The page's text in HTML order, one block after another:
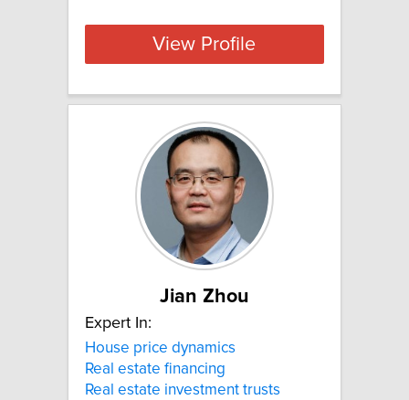
View Profile
Jian Zhou
Expert In:
House price dynamics
Real estate financing
Real estate investment trusts